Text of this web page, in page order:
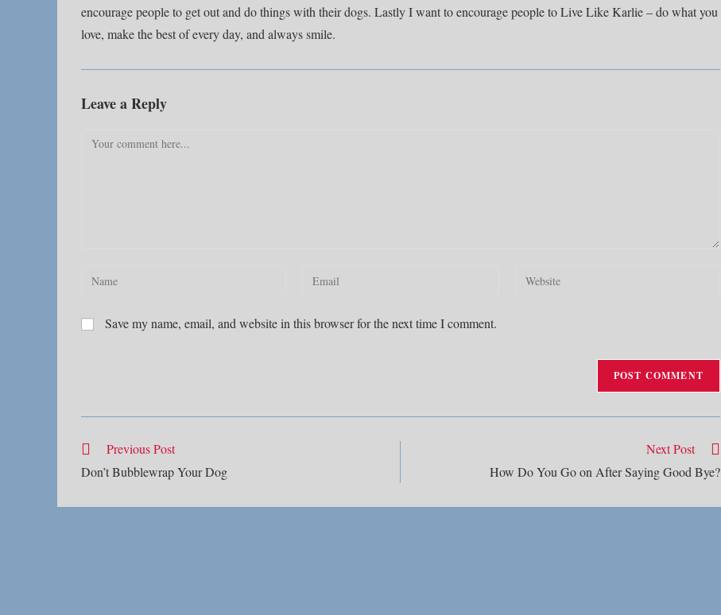
encourage people to get out and do things with their dogs. Lastly I want to encourage people to Live Like Karlie – do what you
love, make the best of every day, and always smile.
Leave a Reply
Comment
Enter
or
Enter
address
Enter
Save my name, email, and website in this browser for the next time I comment.
Read
articles
Previous Post
Don’t Bubblewrap Your Dog
Next Post
How Do You Go on After Saying Good Bye?